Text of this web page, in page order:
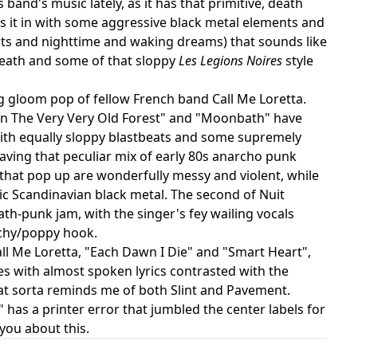
in with some aggressive black metal elements and
and nighttime and waking dreams) that sounds like
and some of that sloppyLes Legions Noiresstyle
pop of fellow French band Call Me Loretta.
Very Very Old Forest" and "Moonbath" have
equally sloppy blastbeats and some supremely
that peculiar mix of early 80s anarcho punk
pop up are wonderfully messy and violent, while
Scandinavian black metal. The second of Nuit
punk jam, with the singer's fey wailing vocals
poppy hook.
Loretta, "Each Dawn I Die" and "Smart Heart",
with almost spoken lyrics contrasted with the
sorta reminds me of both Slint and Pavement.
a printer error that jumbled the center labels for
about this.